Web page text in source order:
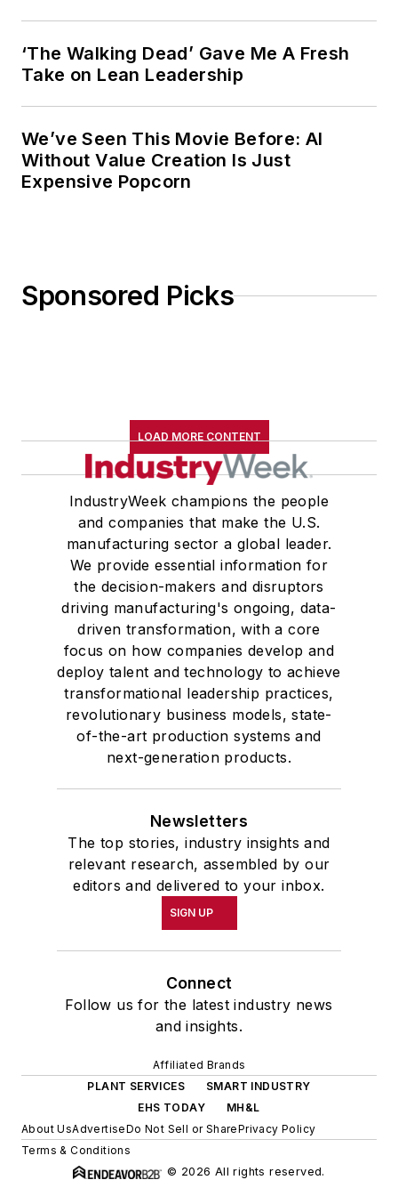
‘The Walking Dead’ Gave Me A Fresh
Take on Lean Leadership
We’ve Seen This Movie Before: AI
Without Value Creation Is Just
Expensive Popcorn
Sponsored Picks
LOAD MORE CONTENT
IndustryWeek champions the people
and companies that make the U.S.
manufacturing sector a global leader.
We provide essential information for
the decision-makers and disruptors
driving manufacturing's ongoing, data-
driven transformation, with a core
focus on how companies develop and
deploy talent and technology to achieve
transformational leadership practices,
revolutionary business models, state-
of-the-art production systems and
next-generation products.
Newsletters
The top stories, industry insights and
relevant research, assembled by our
editors and delivered to your inbox.
SIGN UP
Connect
Follow us for the latest industry news
and insights.
Affiliated Brands
PLANT SERVICES
SMART INDUSTRY
EHS TODAY
MH&L
About UsAdvertiseDo Not Sell or SharePrivacy Policy
Terms & Conditions
© 2026 All rights reserved.